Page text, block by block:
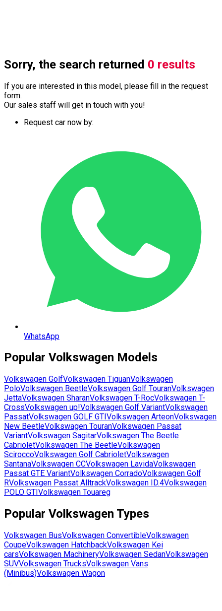
Sorry, the search returned 0 results
If you are interested in this model, please fill in the request
form.
Our sales staff will get in touch with you!
Request car now by:
WhatsApp
Popular Volkswagen Models
Volkswagen GolfVolkswagen TiguanVolkswagen
PoloVolkswagen BeetleVolkswagen Golf TouranVolkswagen
JettaVolkswagen SharanVolkswagen T-RocVolkswagen T-
CrossVolkswagen up!Volkswagen Golf VariantVolkswagen
PassatVolkswagen GOLF GTI Volkswagen ArteonVolkswagen
New BeetleVolkswagen TouranVolkswagen Passat
VariantVolkswagen SagitarVolkswagen The Beetle
CabrioletVolkswagen The BeetleVolkswagen
SciroccoVolkswagen Golf CabrioletVolkswagen
SantanaVolkswagen CCVolkswagen LavidaVolkswagen
Passat GTE VariantVolkswagen CorradoVolkswagen Golf
RVolkswagen Passat AlltrackVolkswagen ID.4Volkswagen
POLO GTI Volkswagen Touareg
Popular Volkswagen Types
Volkswagen BusVolkswagen ConvertibleVolkswagen
CoupeVolkswagen HatchbackVolkswagen Kei
carsVolkswagen MachineryVolkswagen SedanVolkswagen
SUVVolkswagen TrucksVolkswagen Vans
(Minibus)Volkswagen Wagon